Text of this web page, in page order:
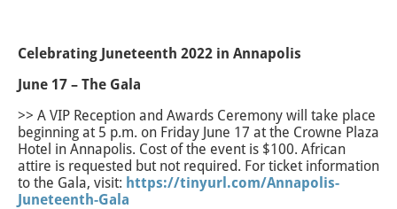
Celebrating Juneteenth 2022 in Annapolis
June 17 – The Gala
>> A VIP Reception and Awards Ceremony will take place
beginning at 5 p.m. on Friday June 17 at the Crowne Plaza
Hotel in Annapolis. Cost of the event is $100. African
attire is requested but not required. For ticket information
to the Gala, visit: https://tinyurl.com/Annapolis-
Juneteenth-Gala